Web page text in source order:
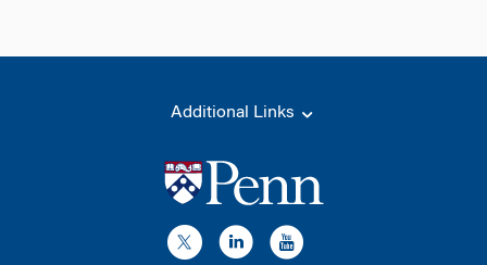
Additional Links